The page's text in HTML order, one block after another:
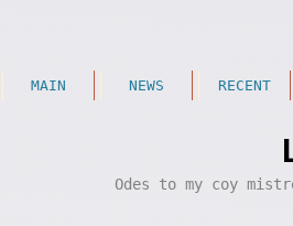
MAIN NEWS RECENT
Odes to my coy